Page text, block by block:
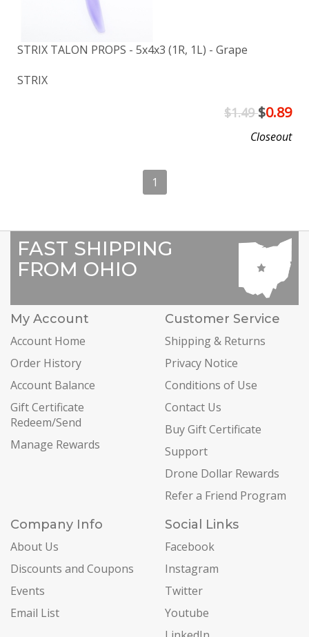
STRIX TALON PROPS - 5x4x3 (1R, 1L) - Grape
STRIX
$1.49$0.89
Closeout
1
FAST SHIPPING
FROM OHIO
My Account
Account Home
Order History
Account Balance
Gift Certificate
Redeem/Send
Manage Rewards
Customer Service
Shipping & Returns
Privacy Notice
Conditions of Use
Contact Us
Buy Gift Certificate
Support
Drone Dollar Rewards
Refer a Friend Program
Company Info
About Us
Discounts and Coupons
Events
Email List
Social Links
Facebook
Instagram
Twitter
Youtube